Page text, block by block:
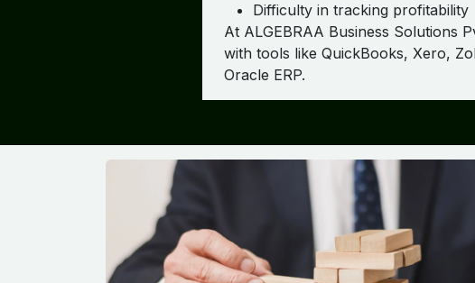
Difficulty in tracking profitability
At ALGEBRAA Business Solutions
with tools like QuickBooks, Xero,
Oracle ERP.